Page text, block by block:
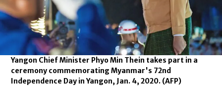
Yangon Chief Minister Phyo Min Thein takes part in a
ceremony commemorating Myanmar's 72nd
Independence Day in Yangon, Jan. 4, 2020. (AFP)